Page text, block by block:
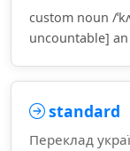
custom noun /
uncountable]
standard
Переклад